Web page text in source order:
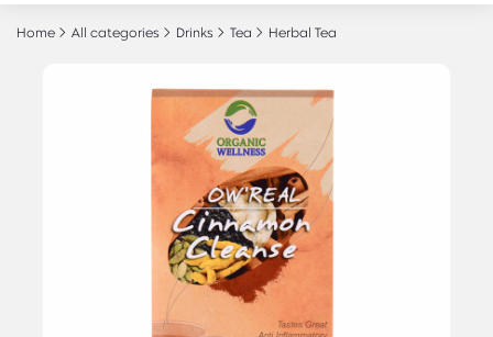
Home All categories Drinks Tea Herbal Tea